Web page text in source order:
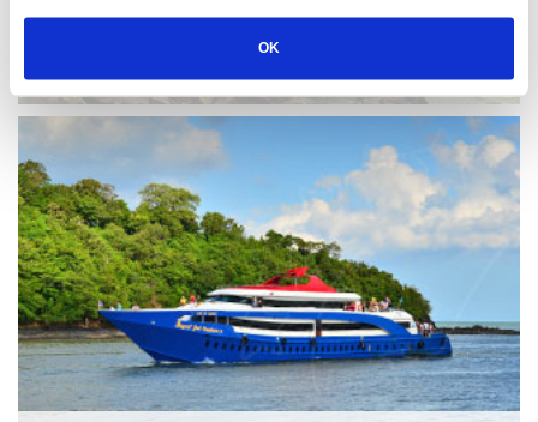
OK
How to Travel from Krabi to Koh Lanta and Vice Versa